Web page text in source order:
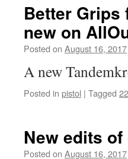
Better Grips
new on
Posted on August 16, 2017
A new
Posted in pistol | Tagged
New edits
Posted on August 16, 2017